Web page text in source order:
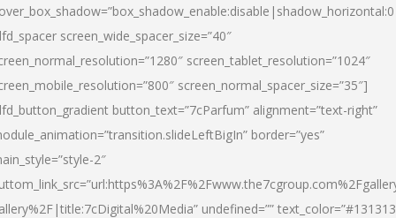
screen_wide_spacer_size=”40″
screen_tablet_resolution=”1024″
screen_normal_spacer_size=”35″]
button_text=”7cParfum” alignment=”text-right”
border=”yes”
2″
undefined=””